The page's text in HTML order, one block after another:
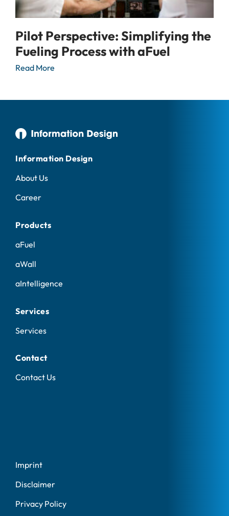
Pilot Perspective: Simplifying the
Fueling Process with aFuel
Read More
Information Design
About Us
Career
Products
aFuel
aWall
aIntelligence
Services
Services
Contact
Contact Us
Imprint
Disclaimer
Privacy Policy